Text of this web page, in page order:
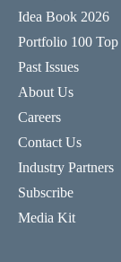
Idea Book 2026
Portfolio 100 Top
Past Issues
About Us
Careers
Contact Us
Industry Partners
Subscribe
Media Kit